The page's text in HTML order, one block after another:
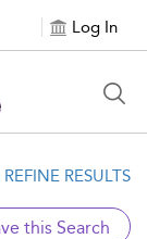
Log In
REFINE RESULTS
this Search